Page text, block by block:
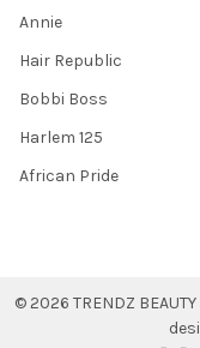
Annie
Hair Republic
Bobbi Boss
Harlem 125
African Pride
© 2026 TRENDZ BEAUTY